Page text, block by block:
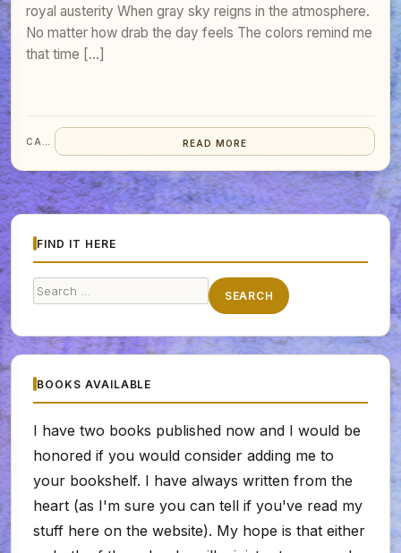
royal austerity When gray sky reigns in the atmosphere.
No matter how drab the day feels The colors remind me
that time […]
READ MORE
FIND IT HERE
Search
SEARCH
BOOKS AVAILABLE
I have two books published now and I would be
honored if you would consider adding me to
your bookshelf. I have always written from the
heart (as I'm sure you can tell if you've read my
stuff here on the website). My hope is that either